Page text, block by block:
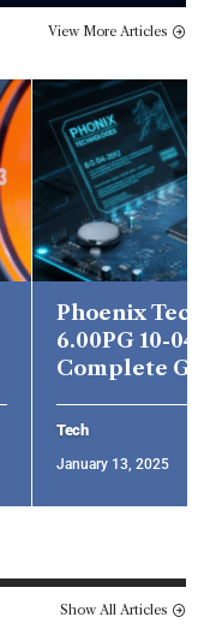
View More Articles
Phoenix
6.00PG 10-04-
Complete
Tech
January 13, 2025
Show All Articles